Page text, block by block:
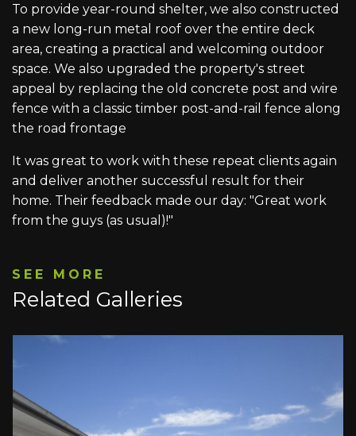
To provide year-round shelter, we also constructed
a new long-run metal roof over the entire deck
area, creating a practical and welcoming outdoor
space. We also upgraded the property's street
appeal by replacing the old concrete post and wire
fence with a classic timber post-and-rail fence along
the road frontage
It was great to work with these repeat clients again
and deliver another successful result for their
home. Their feedback made our day: "Great work
from the guys (as usual)!"
SEE MORE
Related Galleries